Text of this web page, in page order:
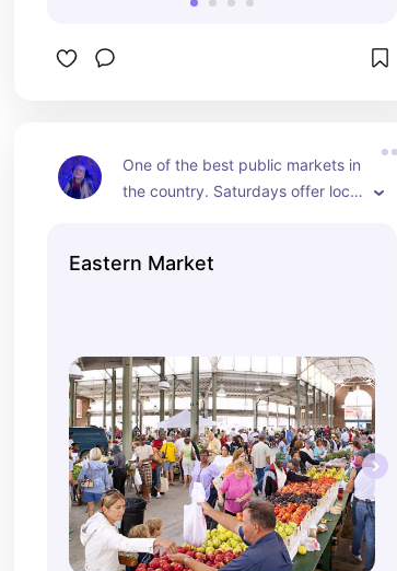
One of the best public markets in
the country. Saturdays offer local
home goods vendors. Tuesdays
Eastern Market